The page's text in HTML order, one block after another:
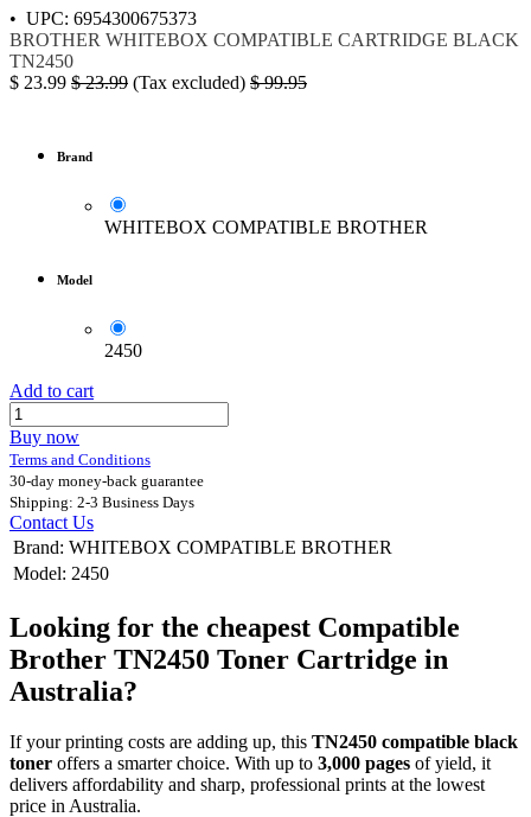
• UPC: 6954300675373
BROTHER WHITEBOX COMPATIBLE CARTRIDGE BLACK
TN2450
$ 23.99 $23.99 (Tax excluded) $99.95
Brand
WHITEBOX COMPATIBLE BROTHER
Model
2450
Add to cart
Buy now
Terms and Conditions
30-day money-back guarantee
Shipping: 2-3 Business Days
Contact Us
Brand: WHITEBOX COMPATIBLE BROTHER
Model: 2450
Looking for the cheapest Compatible
Brother TN2450 Toner Cartridge in
Australia?
If your printing costs are adding up, this TN2450 compatible black
toner offers a smarter choice. With up to 3,000 pages of yield, it
delivers affordability and sharp, professional prints at the lowest
price in Australia.